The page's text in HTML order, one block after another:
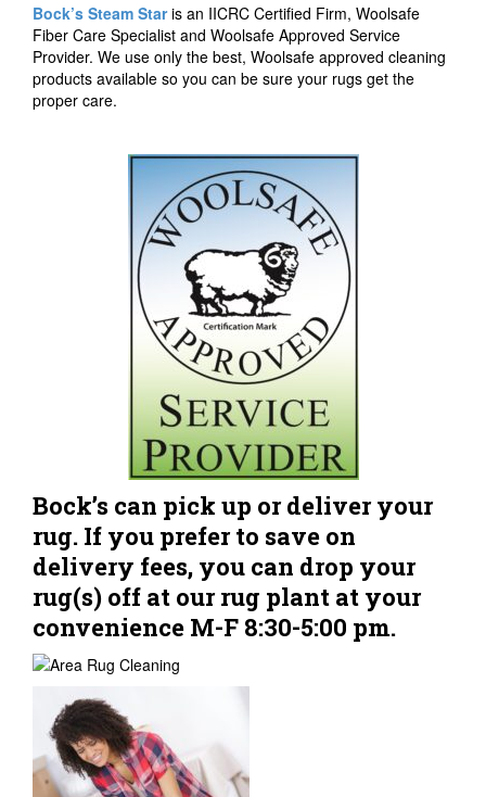
Bock’s Steam Staris an IICRC Certified Firm, Woolsafe
Fiber Care Specialist and Woolsafe Approved Service
Provider. We use only the best, Woolsafe approved cleaning
products available so you can be sure your rugs get the
proper care.
Bock’s can pick up or deliver your
rug. If you prefer to save on
delivery fees, you can drop your
rug(s) off at our rug plant at your
convenience M-F 8:30-5:00 pm.